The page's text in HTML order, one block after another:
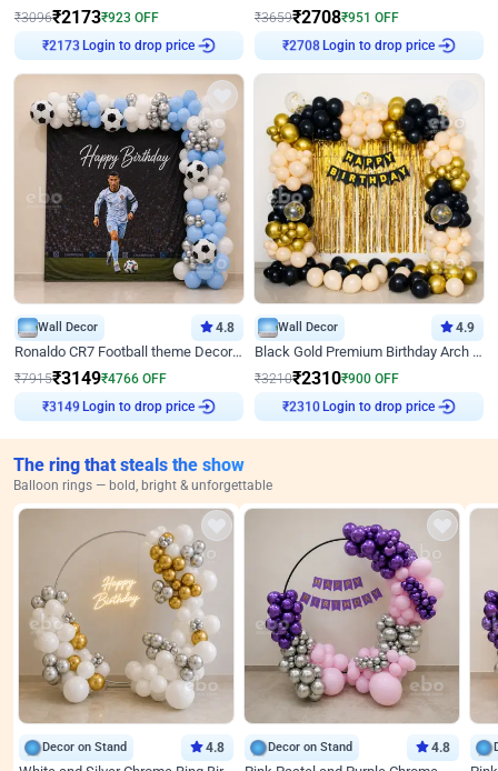
₹3096₹2173₹923 OFF
₹2173
Login to drop price
₹3659₹2708₹951 OFF
₹2708
Login to drop price
Wall Decor 4.8
Ronaldo CR7 Football theme Decoration for Birthday
₹7915₹3149₹4766 OFF
₹3149
Login to drop price
Wall Decor 4.9
Black Gold Premium Birthday Arch Decor
₹3210₹2310₹900 OFF
₹2310
Login to drop price
The ring that steals the show
Balloon rings — bold, bright & unforgettable
Decor on Stand 4.8 Decor on Stand 4.8